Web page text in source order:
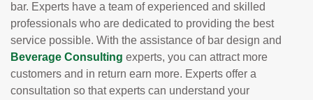
bar. Experts have a team of experienced and skilled
professionals who are dedicated to providing the best
service possible. With the assistance of bar design and
Beverage Consulting experts, you can attract more
customers and in return earn more. Experts offer a
consultation so that experts can understand your